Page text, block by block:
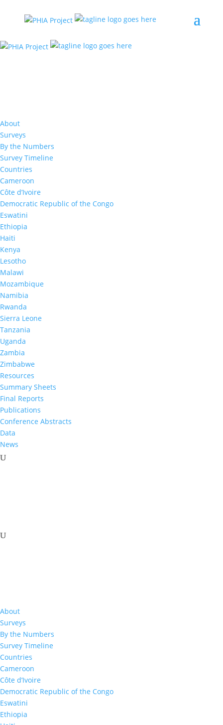
About
Surveys
By the Numbers
Survey Timeline
Countries
Cameroon
Côte d’Ivoire
Democratic Republic of the Congo
Eswatini
Ethiopia
Haiti
Kenya
Lesotho
Malawi
Mozambique
Namibia
Rwanda
Sierra Leone
Tanzania
Uganda
Zambia
Zimbabwe
Resources
Summary Sheets
Final Reports
Publications
Conference Abstracts
Data
News
About
Surveys
By the Numbers
Survey Timeline
Countries
Cameroon
Côte d’Ivoire
Democratic Republic of the Congo
Eswatini
Ethiopia
Population-based HIV Impact Assessment 2024
(CODPHIA 2024) was a representative household-
of the provincial HIV responses in Haut-Katanga
and Lualaba, two neighboring provinces in the
southeastern region of the DRC, bordering
Zambia. Conducted from August through
prevalence of viral load suppression (VLS),
describe provincial progress toward control of
the HIV epidemic, assess the combined progress
This project is supported by the US President’s
Emergency Plan for AIDS Relief (PEPFAR) through
CDC under the terms of cooperative agreements
findings and conclusions are those of the authors
and do not necessarily represent the official
position of the funding agencies.